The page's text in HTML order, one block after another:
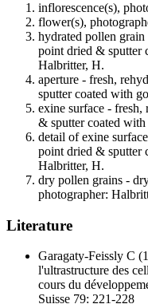
inflorescence(s),
flower(s),
hydrated pollen
point dried & sputter
Halbritter, H.
aperture - fresh,
sputter coated with
exine surface -
& sputter coated
detail of exine
point dried & sputter
Halbritter, H.
dry pollen grains -
photographer:
Literature
Garagaty-Feissly C
l'ultrastructure des
cours du
Suisse 79: 221-228